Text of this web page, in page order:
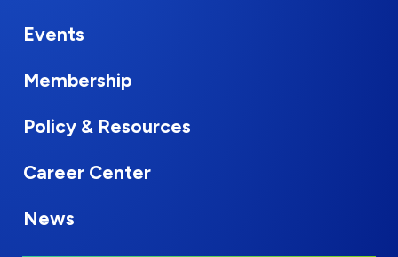
Events
Membership
Policy & Resources
Career Center
News